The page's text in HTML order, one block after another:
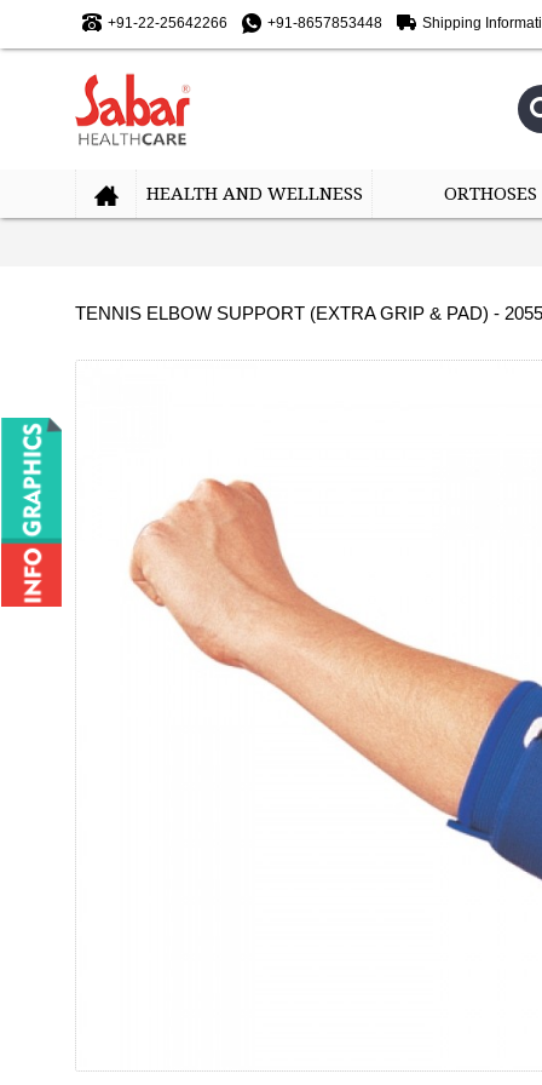
+91-22-25642266 +91-8657853448 Shipping
HEALTH AND WELLNESS ORTHOSES
TENNIS ELBOW SUPPORT (EXTRA GRIP & PAD) - 2055